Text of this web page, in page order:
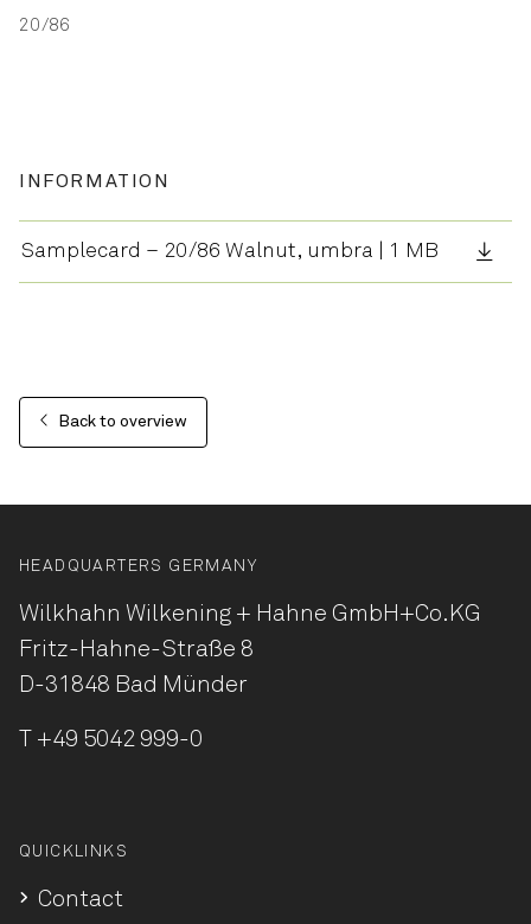
20/86
INFORMATION
Samplecard – 20/86 Walnut, umbra | 1 MB
Back to overview
HEADQUARTERS GERMANY
Wilkhahn Wilkening + Hahne GmbH+Co.KG
Fritz-Hahne-Straße 8
D-31848 Bad Münder
+49 5042 999-0
QUICKLINKS
Contact